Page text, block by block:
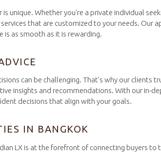
unique. Whether you're a private individual
that are customized to your needs. Our
is as smooth as it is rewarding.
can be challenging. That's why our clients
insights and recommendations. With our in-
decisions that align with your goals.
IN BANGKOK
LX is at the forefront of connecting buyers